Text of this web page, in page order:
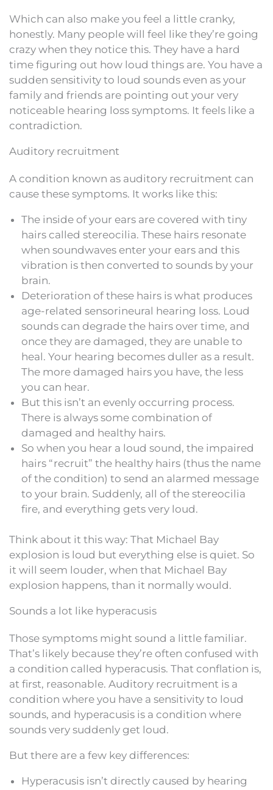
Which can also make you feel a little cranky,
honestly. Many people will feel like they’re going
crazy when they notice this. They have a hard
time figuring out how loud things are. You have a
sudden sensitivity to loud sounds even as your
family and friends are pointing out your very
noticeable hearing loss symptoms. It feels like a
contradiction.
Auditory recruitment
A condition known as auditory recruitment can
cause these symptoms. It works like this:
The inside of your ears are covered with tiny
hairs called stereocilia. These hairs resonate
when soundwaves enter your ears and this
vibration is then converted to sounds by your
brain.
Deterioration of these hairs is what produces
age-related sensorineural hearing loss. Loud
sounds can degrade the hairs over time, and
once they are damaged, they are unable to
heal. Your hearing becomes duller as a result.
The more damaged hairs you have, the less
you can hear.
But this isn’t an evenly occurring process.
There is always some combination of
damaged and healthy hairs.
So when you hear a loud sound, the impaired
hairs “recruit” the healthy hairs (thus the name
of the condition) to send an alarmed message
to your brain. Suddenly, all of the stereocilia
fire, and everything gets very loud.
Think about it this way: That Michael Bay
explosion is loud but everything else is quiet. So
it will seem louder, when that Michael Bay
explosion happens, than it normally would.
Sounds a lot like hyperacusis
Those symptoms might sound a little familiar.
That’s likely because they’re often confused with
a condition called hyperacusis. That conflation is,
at first, reasonable. Auditory recruitment is a
condition where you have a sensitivity to loud
sounds, and hyperacusis is a condition where
sounds very suddenly get loud.
But there are a few key differences:
Hyperacusis isn’t directly caused by hearing